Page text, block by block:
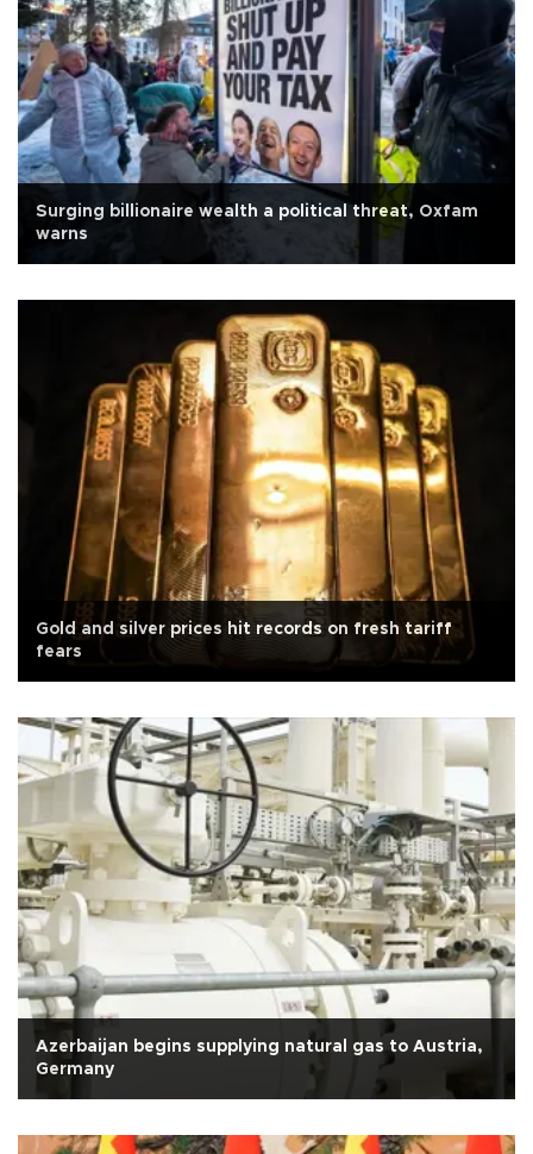
Surging billionaire wealth a political threat, Oxfam
warns
Gold and silver prices hit records on fresh tariff
fears
Azerbaijan begins supplying natural gas to Austria,
Germany